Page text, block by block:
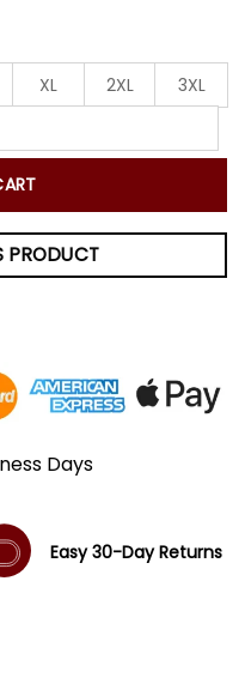
XL 2XL
3XL
PRODUCT
Days
Easy 30-Day Returns